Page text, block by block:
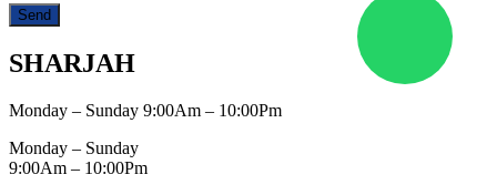
SHARJAH
Monday – Sunday 9:00Am – 10:00Pm
Monday – Sunday
9:00Am – 10:00Pm